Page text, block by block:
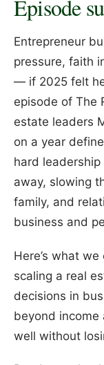
Episode
Entrepreneur
pressure, faith
— if 2025 felt
episode of The
estate leaders
on a year
hard
away, slowing
family, and
business and
Here’s what
scaling a real
decisions in
beyond income
well without